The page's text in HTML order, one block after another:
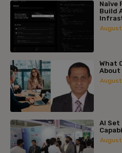
Naïve
Build
August
What
About
August
AI Set
August